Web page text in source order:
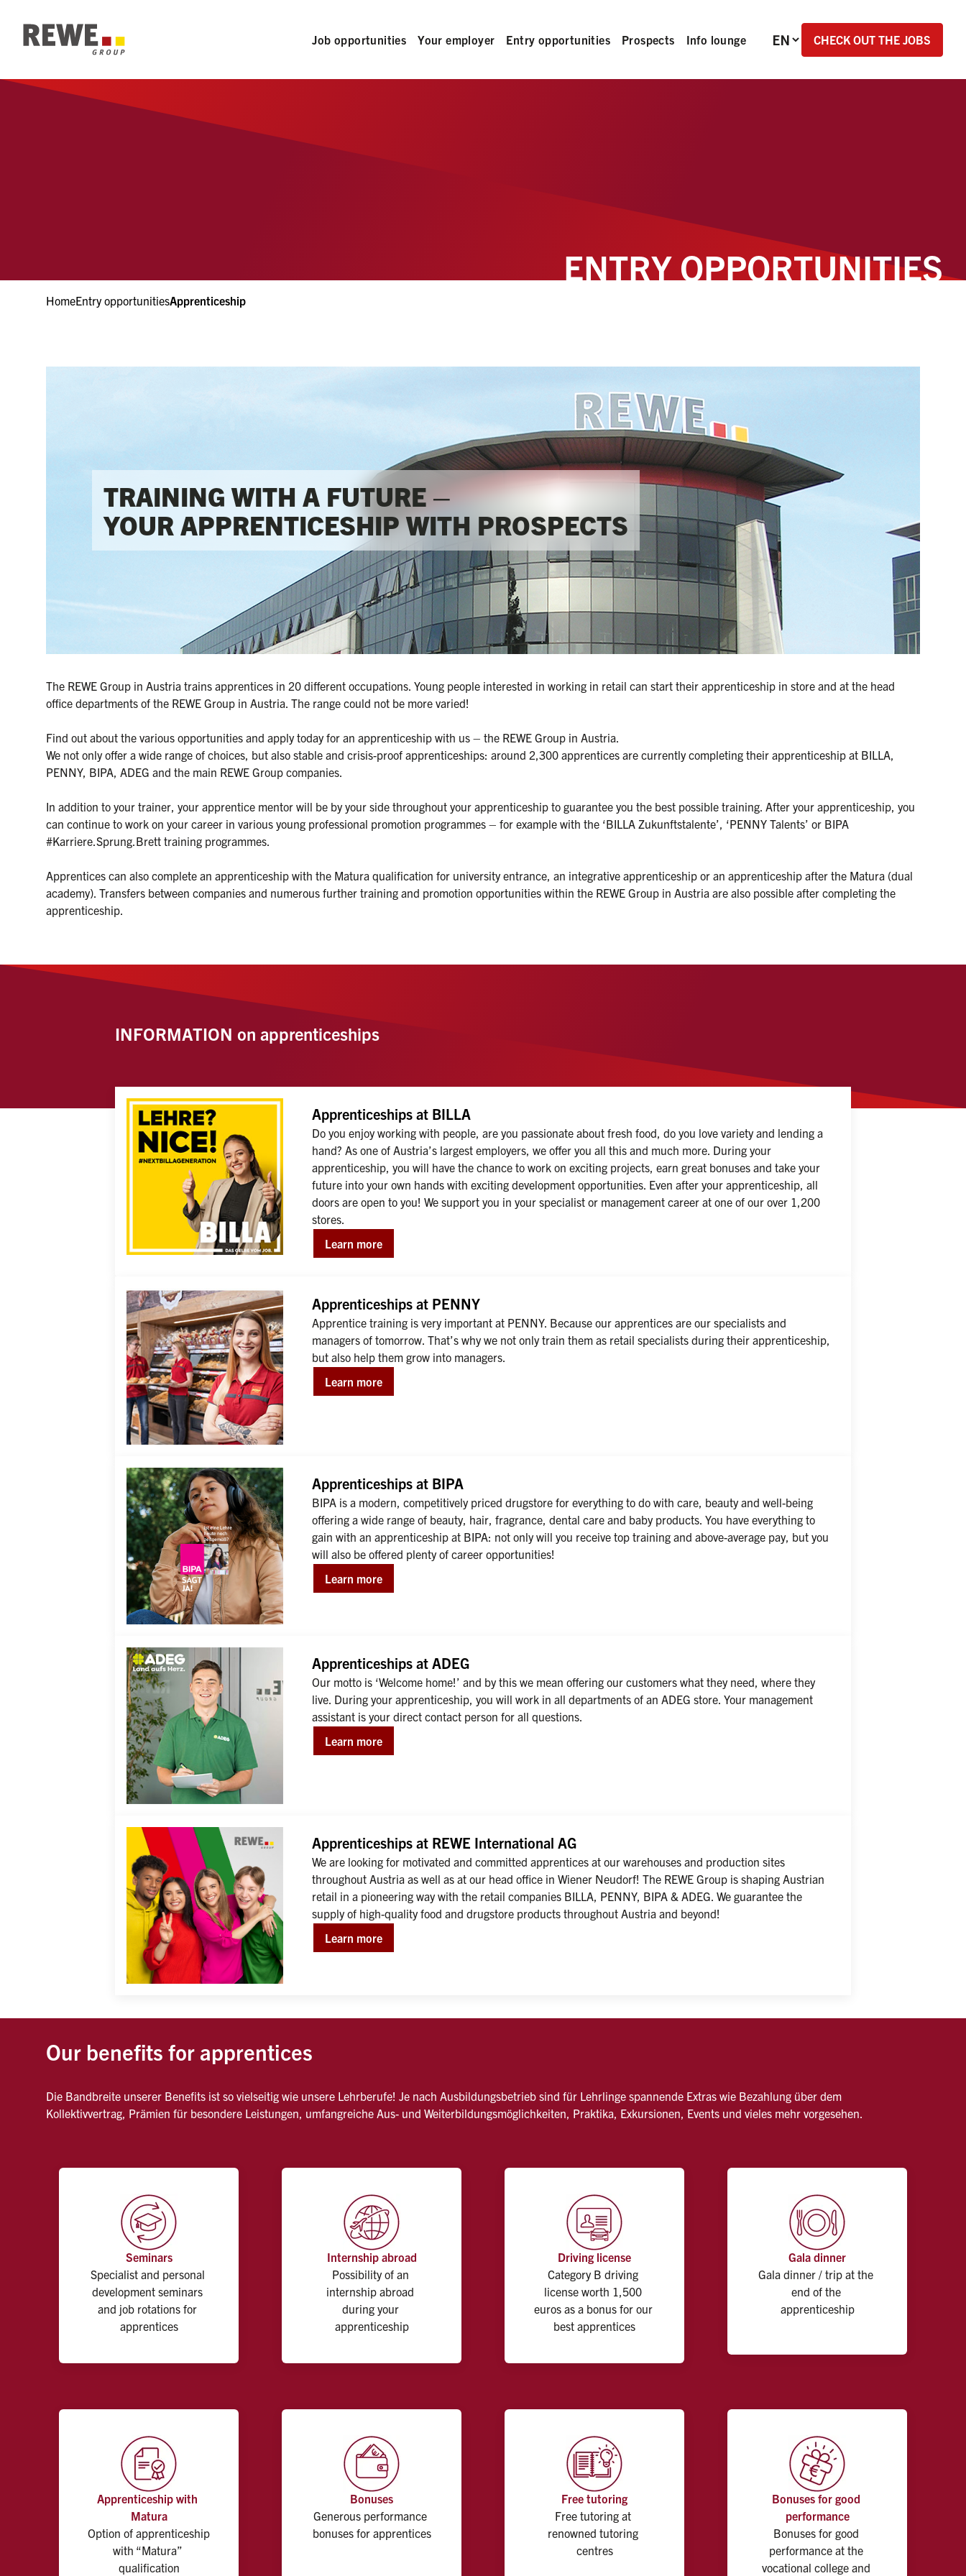
To Main-Navigation
To Main-Content
Job opportunities Your employer Entry opportunities Prospects Info lounge CHECK OUT THE JOBS
ENTRY OPPORTUNITIES
HomeEntry opportunitiesApprenticeship
TRAINING WITH A FUTURE –
YOUR APPRENTICESHIP WITH PROSPECTS
The REWE Group in Austria trains apprentices in 20 different occupations. Young people interested in working in retail can start their apprenticeship in store and at the head
office departments of the REWE Group in Austria. The range could not be more varied!
Find out about the various opportunities and apply today for an apprenticeship with us – the REWE Group in Austria.
We not only offer a wide range of choices, but also stable and crisis-proof apprenticeships: around 2,300 apprentices are currently completing their apprenticeship at BILLA,
PENNY, BIPA, ADEG and the main REWE Group companies.
In addition to your trainer, your apprentice mentor will be by your side throughout your apprenticeship to guarantee you the best possible training. After your apprenticeship, you
can continue to work on your career in various young professional promotion programmes – for example with the ‘BILLA Zukunftstalente’, ‘PENNY Talents’ or BIPA
#Karriere.Sprung.Brett training programmes.
Apprentices can also complete an apprenticeship with the Matura qualification for university entrance, an integrative apprenticeship or an apprenticeship after the Matura (dual
academy). Transfers between companies and numerous further training and promotion opportunities within the REWE Group in Austria are also possible after completing the
INFORMATION on apprenticeships
Apprenticeships at BILLA
Do you enjoy working with people, are you passionate about fresh food, do you love variety and lending a
hand? As one of Austria’s largest employers, we offer you all this and much more. During your
apprenticeship, you will have the chance to work on exciting projects, earn great bonuses and take your
future into your own hands with exciting development opportunities. Even after your apprenticeship, all
doors are open to you! We support you in your specialist or management career at one of our over 1,200
stores.
Learn more
Apprenticeships at PENNY
Apprentice training is very important at PENNY. Because our apprentices are our specialists and
managers of tomorrow. That’s why we not only train them as retail specialists during their apprenticeship,
but also help them grow into managers.
Learn more
Apprenticeships at BIPA
BIPA is a modern, competitively priced drugstore for everything to do with care, beauty and well-being
offering a wide range of beauty, hair, fragrance, dental care and baby products. You have everything to
gain with an apprenticeship at BIPA: not only will you receive top training and above-average pay, but you
will also be offered plenty of career opportunities!
Learn more
Apprenticeships at ADEG
Our motto is ‘Welcome home!’ and by this we mean offering our customers what they need, where they
live. During your apprenticeship, you will work in all departments of an ADEG store. Your management
assistant is your direct contact person for all questions.
Learn more
Apprenticeships at REWE International AG
We are looking for motivated and committed apprentices at our warehouses and production sites
throughout Austria as well as at our head office in Wiener Neudorf! The REWE Group is shaping Austrian
retail in a pioneering way with the retail companies BILLA, PENNY, BIPA & ADEG. We guarantee the
supply of high-quality food and drugstore products throughout Austria and beyond!
Learn more
Our benefits for apprentices
Die Bandbreite unserer Benefits ist so vielseitig wie unsere Lehrberufe! Je nach Ausbildungsbetrieb sind für Lehrlinge spannende Extras wie Bezahlung über dem
Kollektivvertrag, Prämien für besondere Leistungen, umfangreiche Aus- und Weiterbildungsmöglichkeiten, Praktika, Exkursionen, Events und vieles mehr vorgesehen.
Seminars
Specialist and personal
development seminars
and job rotations for
apprentices
Internship abroad
Possibility of an
internship abroad
during your
apprenticeship
Driving license
Category B driving
license worth 1,500
euros as a bonus for our
best apprentices
Gala dinner
Gala dinner / trip at the
end of the
apprenticeship
Apprenticeship with
Matura
Option of apprenticeship
with “Matura”
qualification
Bonuses
Generous performance
bonuses for apprentices
Free tutoring
Free tutoring at
renowned tutoring
centres
Bonuses for good
performance
Bonuses for good
performance at the
vocational college and